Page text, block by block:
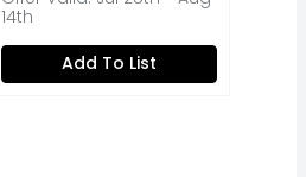
14th
Add To List